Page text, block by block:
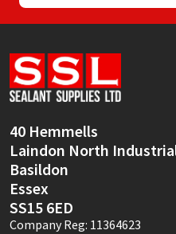
40 Hemmells
Laindon North
Basildon
Essex
SS15 6ED
Company Reg: 11364623
Sealoflex
Sika
Thompsons